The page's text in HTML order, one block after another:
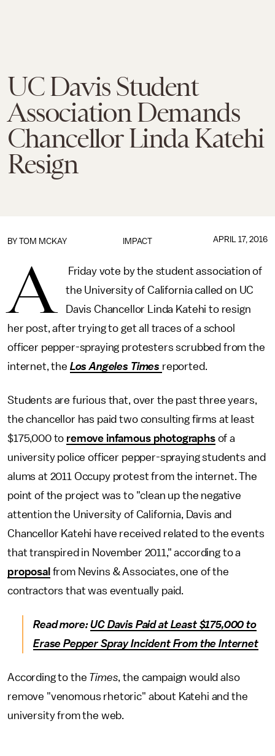
UC Davis Student
Association Demands
Chancellor Linda Katehi
Resign
IMPACT
BY TOM MCKAY APRIL 17, 2016
A
Friday vote by the student association of
the University of California called on UC
Davis Chancellor Linda Katehi to resign
her post, after trying to get all traces of a school
officer pepper-spraying protesters scrubbed from the
internet, the Los Angeles Times reported.
Students are furious that, over the past three years,
the chancellor has paid two consulting firms at least
$175,000 to remove infamous photographsof a
university police officer pepper-spraying students and
alums at 2011 Occupy protest from the internet. The
point of the project was to "clean up the negative
attention the University of California, Davis and
Chancellor Katehi have received related to the events
that transpired in November 2011," according to a
proposal from Nevins & Associates, one of the
contractors that was eventually paid.
Read more: UC Davis Paid at Least $175,000 to
Erase Pepper Spray Incident From the Internet
According to the Times, the campaign would also
remove "venomous rhetoric" about Katehi and the
university from the web.